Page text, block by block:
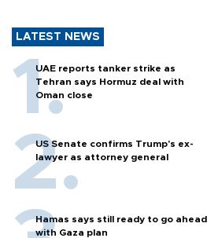
LATEST NEWS
UAE reports tanker strike as
Tehran says Hormuz deal with
Oman close
US Senate confirms Trump's ex-
lawyer as attorney general
Hamas says still ready to go ahead
with Gaza plan